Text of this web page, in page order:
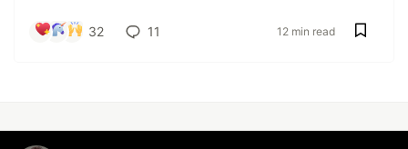
32 11 12 min read